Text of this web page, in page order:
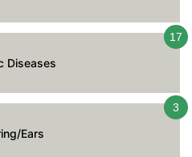
Diseases
17
Ears
3